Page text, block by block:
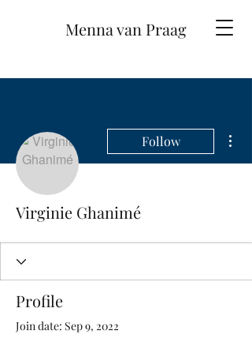
Menna van Praag
Follow
Virginie Ghanimé
Profile
Join date: Sep 9, 2022